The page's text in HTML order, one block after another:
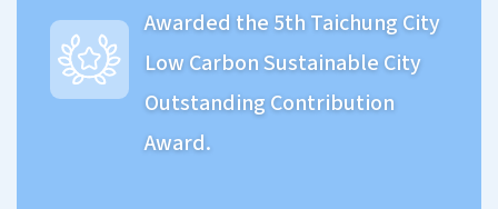
Awarded the 5th Taichung City
Low Carbon Sustainable City
Outstanding Contribution
Award.